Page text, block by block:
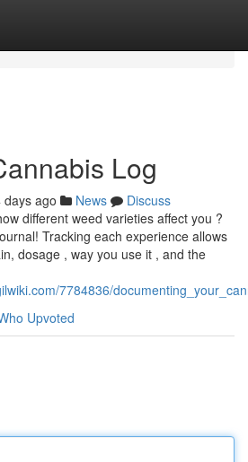
Log
days ago News
Discuss
different weed varieties affect you ?
Tracking each experience allows
dosage , way you use it , and the
7784836/
Upvoted